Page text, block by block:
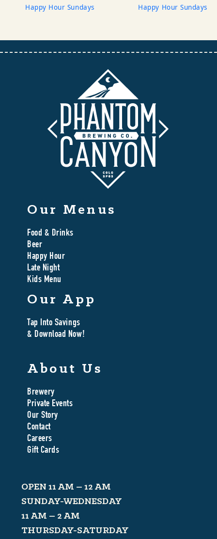
Happy Hour Sundays Happy Hour Sundays
Our Menus
Food & Drinks
Beer
Happy Hour
Late Night
Kids Menu
Our App
Tap Into Savings
& Download Now!
About Us
Brewery
Private Events
Our Story
Contact
Careers
Gift Cards
OPEN 11 AM – 12 AM
SUNDAY-WEDNESDAY
11 AM – 2 AM
THURSDAY-SATURDAY